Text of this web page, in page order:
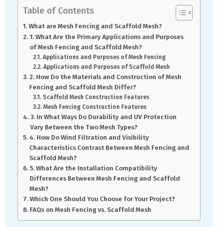
Table of Contents
What are Mesh Fencing and Scaffold Mesh?
1. What Are the Primary Applications and Purposes
of Mesh Fencing and Scaffold Mesh?
Applications and Purposes of Mesh Fencing
Applications and Purposes of Scaffold Mesh
2. How Do the Materials and Construction of Mesh
Fencing and Scaffold Mesh Differ?
Scaffold Mesh Construction Features
Mesh Fencing Construction Features
3. In What Ways Do Durability and UV Protection
Vary Between the Two Mesh Types?
4. How Do Wind Filtration and Visibility
Characteristics Contrast Between Mesh Fencing and
Scaffold Mesh?
5. What Are the Installation Compatibility
Differences Between Mesh Fencing and Scaffold
Mesh?
Which One Should You Choose for Your Project?
FAQs on Mesh Fencing vs. Scaffold Mesh